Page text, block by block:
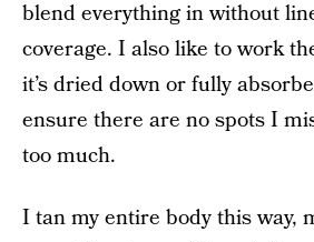
blend everything in without
coverage. I also like to work
it’s dried down or fully
ensure there are no spots I
too much.
I tan my entire body this way,